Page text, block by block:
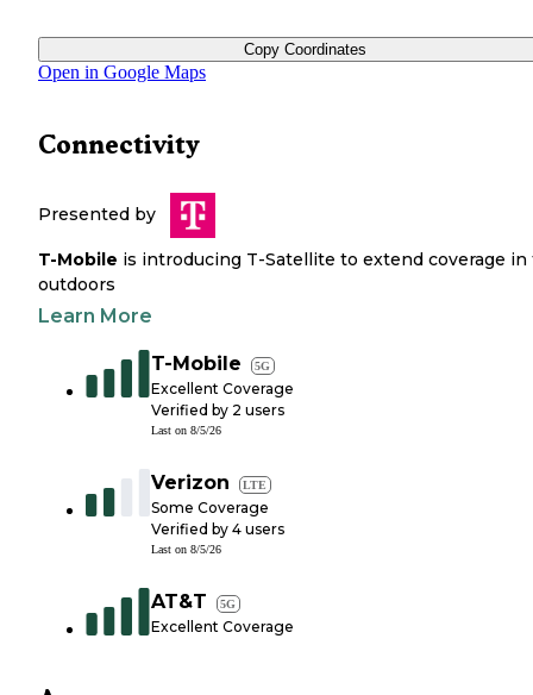
Copy Coordinates
Open in Google Maps
Connectivity
Presented by
T-Mobile is introducing T-Satellite to extend coverage in
outdoors
Learn More
T-Mobile 5G
Excellent Coverage
Verified by 2 users
Last on 8/5/26
Verizon LTE
Some Coverage
Verified by 4 users
Last on 8/5/26
AT&T 5G
Excellent Coverage